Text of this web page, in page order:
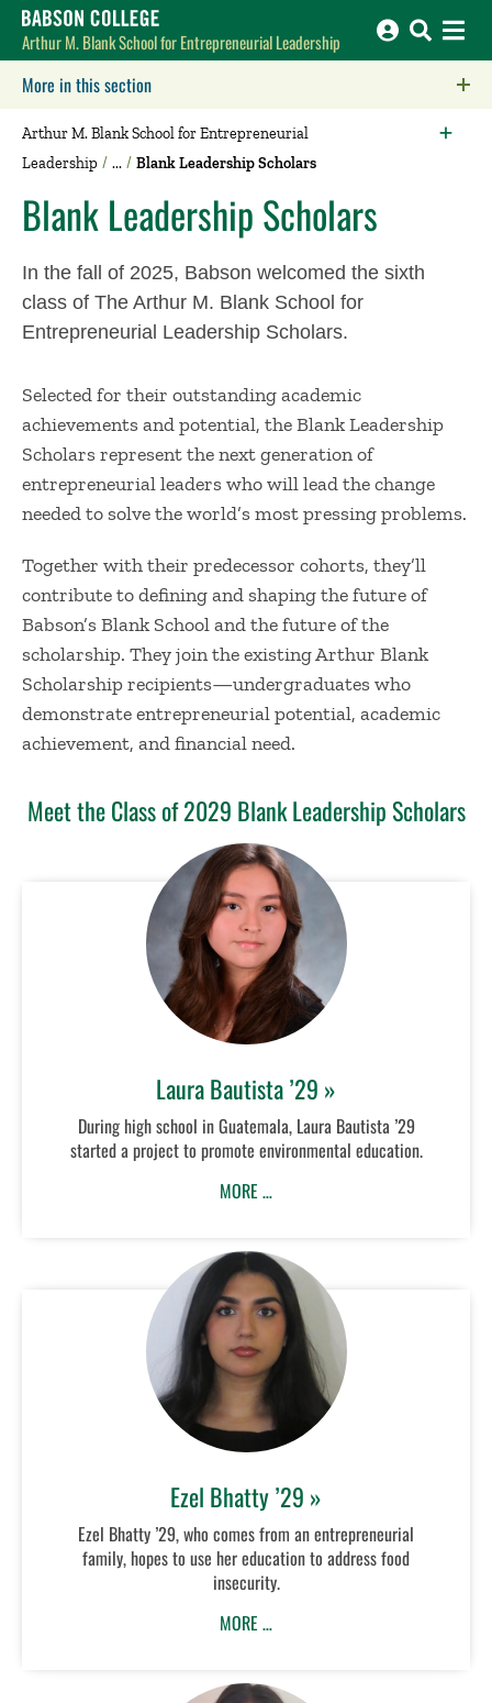
Babson College home
Arthur M. Blank School for Entrepreneurial Leadership
More in this section
Arthur M. Blank School for Entrepreneurial
Leadership
Blank Leadership Scholars
Blank Leadership Scholars
In the fall of 2025, Babson welcomed the sixth
class of The Arthur M. Blank School for
Entrepreneurial Leadership Scholars.
Selected for their outstanding academic
achievements and potential, the Blank Leadership
Scholars represent the next generation of
entrepreneurial leaders who will lead the change
needed to solve the world’s most pressing problems.
Together with their predecessor cohorts, they’ll
contribute to defining and shaping the future of
Babson’s Blank School and the future of the
scholarship. They join the existing Arthur Blank
Scholarship recipients—undergraduates who
demonstrate entrepreneurial potential, academic
achievement, and financial need.
Meet the Class of 2029 Blank Leadership Scholars
Laura Bautista ’29 »
During high school in Guatemala, Laura Bautista ’29
started a project to promote environmental education.
MORE …
Ezel Bhatty ’29 »
Ezel Bhatty ’29, who comes from an entrepreneurial
family, hopes to use her education to address food
insecurity.
MORE …